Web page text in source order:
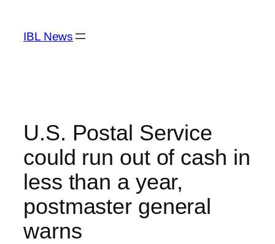
content
IBL News
U.S. Postal Service
could run out of cash in
less than a year,
postmaster general
warns